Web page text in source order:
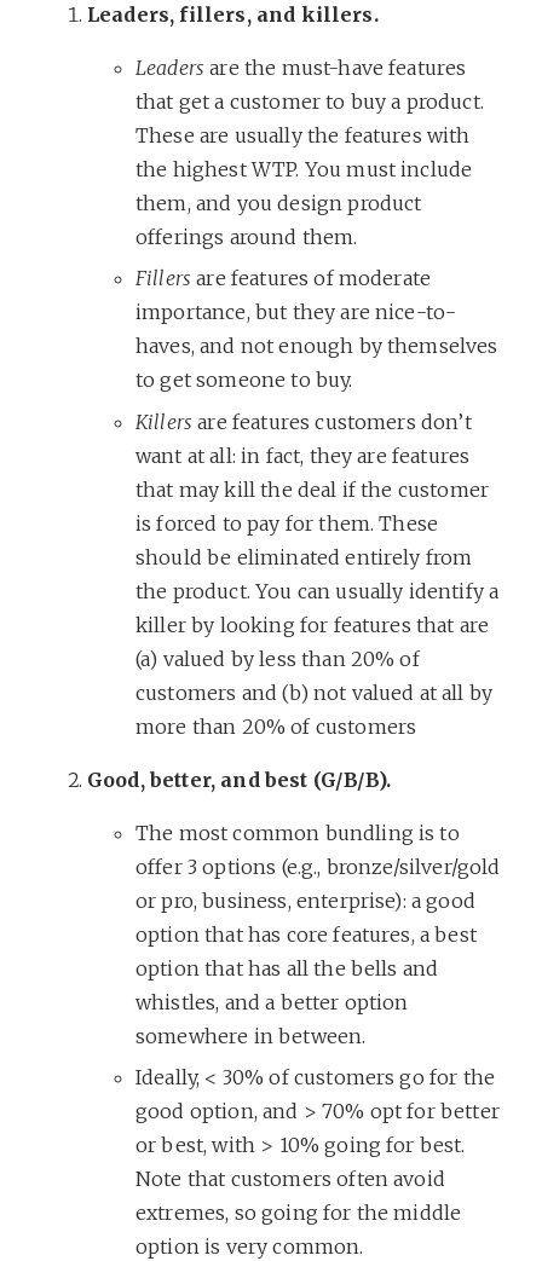
Leaders, fillers, and killers.
Leaders are the must-have features
that get a customer to buy a product.
These are usually the features with
the highest WTP. You must include
them, and you design product
offerings around them.
Fillers are features of moderate
importance, but they are nice-to-
haves, and not enough by themselves
to get someone to buy.
Killers are features customers don’t
want at all: in fact, they are features
that may kill the deal if the customer
is forced to pay for them. These
should be eliminated entirely from
the product. You can usually identify a
killer by looking for features that are
(a) valued by less than 20% of
customers and (b) not valued at all by
more than 20% of customers
Good, better, and best (G/B/B).
The most common bundling is to
offer 3 options (e.g., bronze/silver/gold
or pro, business, enterprise): a good
option that has core features, a best
option that has all the bells and
whistles, and a better option
somewhere in between.
Ideally, < 30% of customers go for the
good option, and > 70% opt for better
or best, with > 10% going for best.
Note that customers often avoid
extremes, so going for the middle
option is very common.